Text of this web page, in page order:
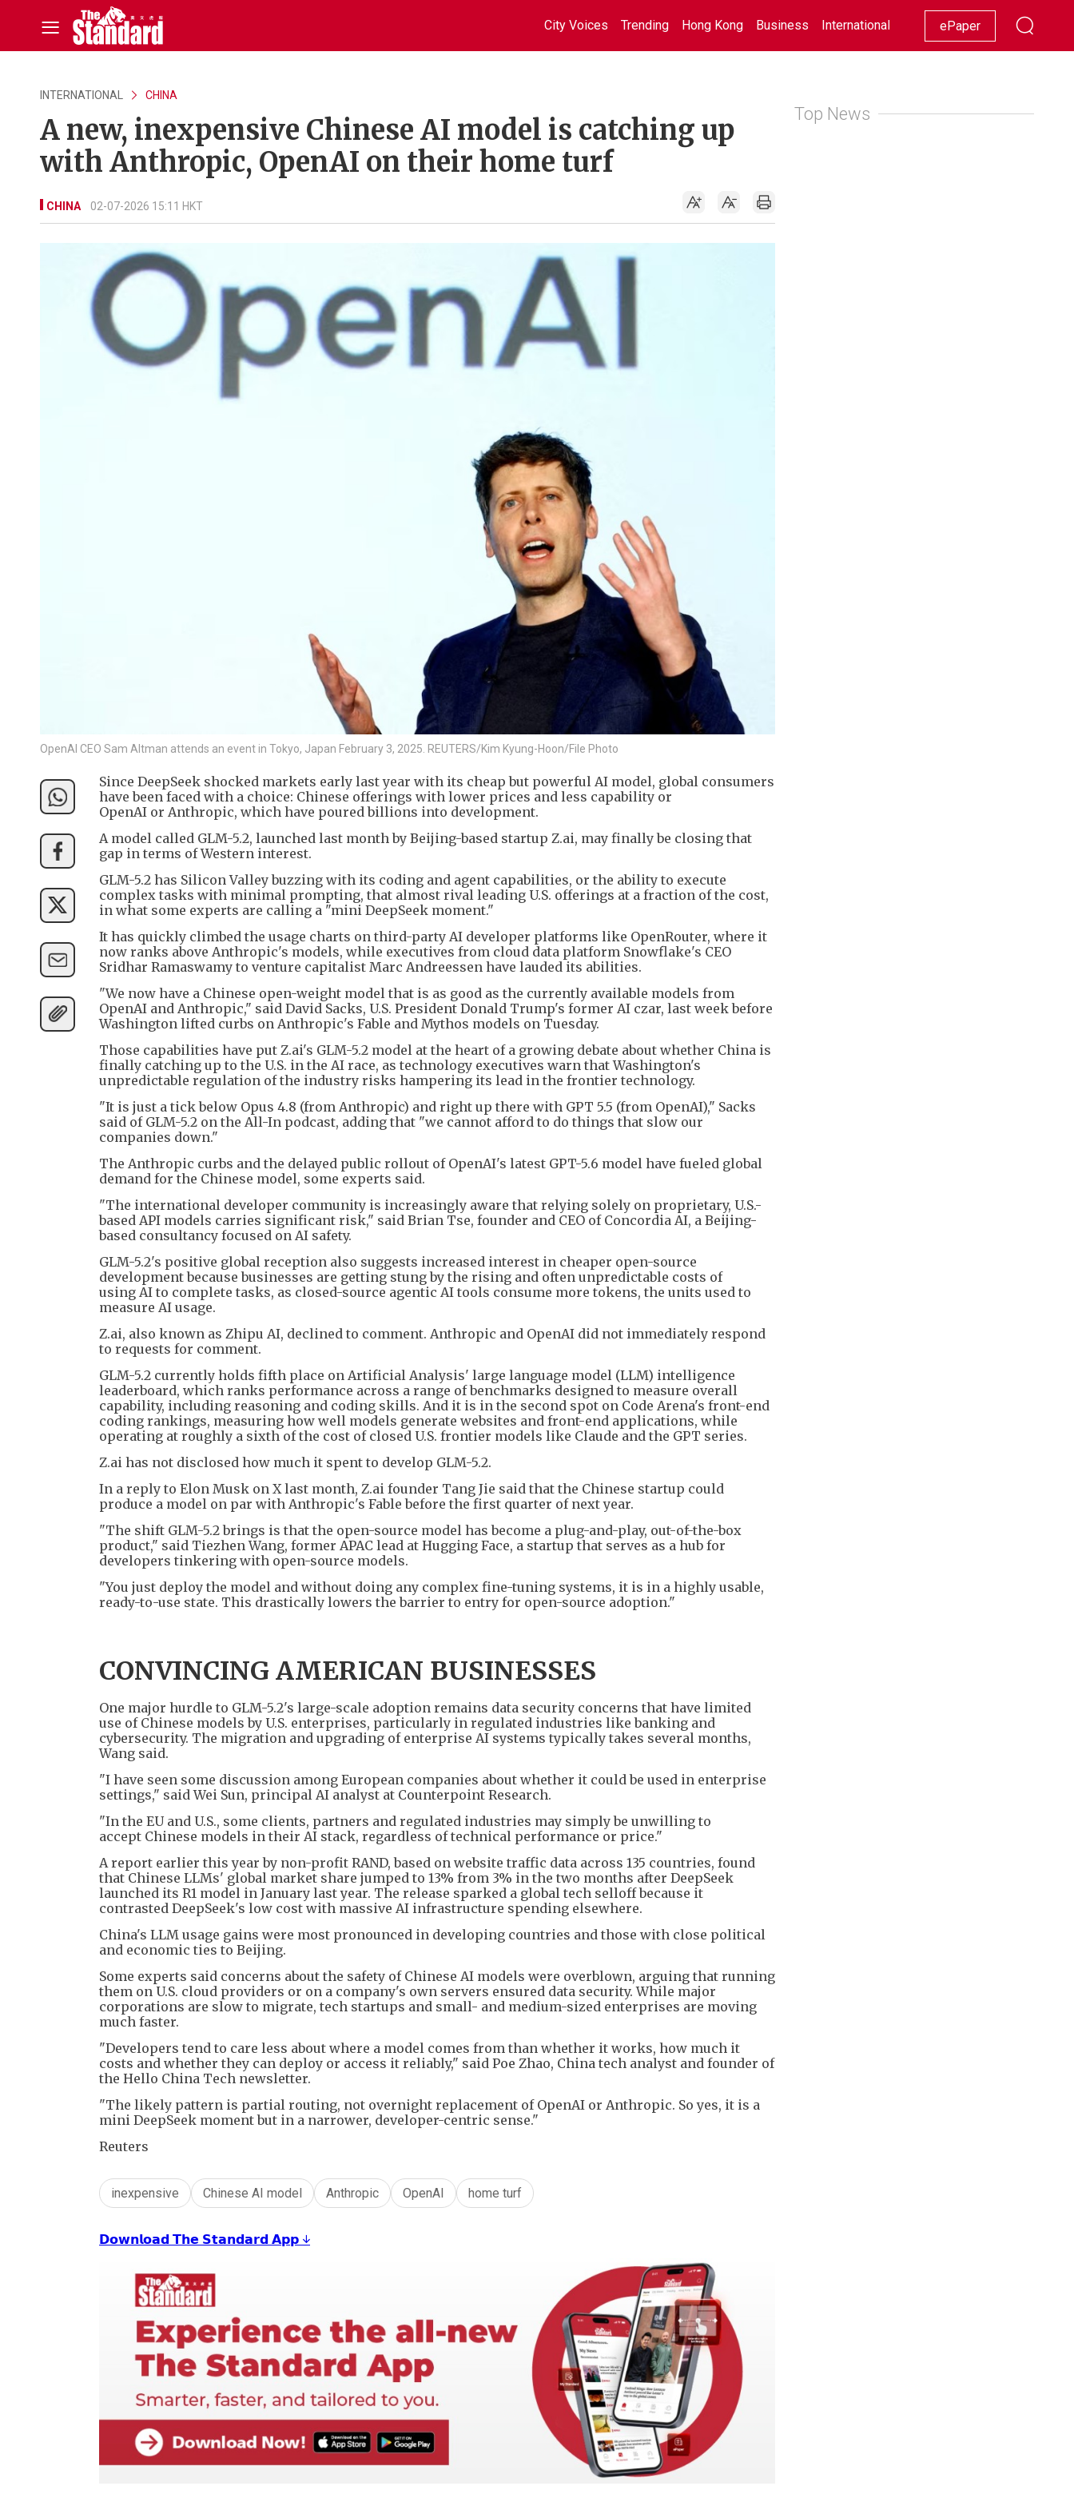
City Voices Trending Hong Kong Business International Racing Lifestyle Showbiz
ePaper
INTERNATIONAL CHINA
A new, inexpensive Chinese AI model is catching up
with Anthropic, OpenAI on their home turf
CHINA 02-07-2026 15:11 HKT
OpenAI CEO Sam Altman attends an event in Tokyo, Japan February 3, 2025. REUTERS/Kim Kyung-Hoon/File Photo
Since DeepSeek shocked markets early last year with its cheap but powerful AI model, global consumers
have been faced with a choice: Chinese offerings with lower prices and less capability or
OpenAI or Anthropic, which have poured billions into development.
A model called GLM-5.2, launched last month by Beijing-based startup Z.ai, may finally be closing that
gap in terms of Western interest.
GLM-5.2 has Silicon Valley buzzing with its coding and agent capabilities, or the ability to execute
complex tasks with minimal prompting, that almost rival leading U.S. offerings at a fraction of the cost,
in what some experts are calling a "mini DeepSeek moment."
It has quickly climbed the usage charts on third-party AI developer platforms like OpenRouter, where it
now ranks above Anthropic's models, while executives from cloud data platform Snowflake's CEO
Sridhar Ramaswamy to venture capitalist Marc Andreessen have lauded its abilities.
"We now have a Chinese open-weight model that is as good as the currently available models from
OpenAI and Anthropic," said David Sacks, U.S. President Donald Trump's former AI czar, last week before
Washington lifted curbs on Anthropic's Fable and Mythos models on Tuesday.
Those capabilities have put Z.ai's GLM-5.2 model at the heart of a growing debate about whether China is
finally catching up to the U.S. in the AI race, as technology executives warn that Washington's
unpredictable regulation of the industry risks hampering its lead in the frontier technology.
"It is just a tick below Opus 4.8 (from Anthropic) and right up there with GPT 5.5 (from OpenAI)," Sacks
said of GLM-5.2 on the All-In podcast, adding that "we cannot afford to do things that slow our
companies down."
The Anthropic curbs and the delayed public rollout of OpenAI's latest GPT-5.6 model have fueled global
demand for the Chinese model, some experts said.
"The international developer community is increasingly aware that relying solely on proprietary, U.S.-
based API models carries significant risk," said Brian Tse, founder and CEO of Concordia AI, a Beijing-
based consultancy focused on AI safety.
GLM-5.2's positive global reception also suggests increased interest in cheaper open-source
development because businesses are getting stung by the rising and often unpredictable costs of
using AI to complete tasks, as closed-source agentic AI tools consume more tokens, the units used to
measure AI usage.
Z.ai, also known as Zhipu AI, declined to comment. Anthropic and OpenAI did not immediately respond
to requests for comment.
GLM-5.2 currently holds fifth place on Artificial Analysis' large language model (LLM) intelligence
leaderboard, which ranks performance across a range of benchmarks designed to measure overall
capability, including reasoning and coding skills. And it is in the second spot on Code Arena's front-end
coding rankings, measuring how well models generate websites and front-end applications, while ​
operating at roughly a sixth of the cost of closed U.S. frontier models like Claude and the GPT series.
Z.ai has not disclosed how much it spent to develop GLM-5.2.
In a reply to Elon Musk on X last month, Z.ai founder Tang Jie said that the Chinese startup could
produce a model on par with Anthropic's Fable before the first quarter of next year.
"The shift GLM-5.2 brings is that the open-source model has become a plug-and-play, out-of-the-box
product," said Tiezhen Wang, former APAC lead at Hugging Face, a startup that serves as a hub for
developers tinkering with open-source models.
"You just deploy the model and without doing any complex fine-tuning systems, it is in a highly usable,
ready-to-use state. This drastically lowers the barrier to entry for open-source adoption."
CONVINCING AMERICAN BUSINESSES
One major hurdle to GLM-5.2's large-scale adoption remains data security concerns that have limited
use of Chinese models by U.S. enterprises, particularly in regulated industries like banking and
cybersecurity. The migration and upgrading of enterprise AI systems typically takes several months,
Wang said.
"I have seen some discussion among European companies about whether it could be used in enterprise
settings," said Wei Sun, principal AI analyst at Counterpoint Research.
"In the EU and U.S., some clients, partners and regulated industries may simply be unwilling to
accept Chinese models in their AI stack, regardless of technical performance or price."
A report earlier this year by non-profit RAND, based on website traffic data across 135 countries, found
that Chinese LLMs' global market share jumped to 13% from 3% in the two months after DeepSeek
launched its R1 model in January last year. The release sparked a global tech selloff because it
contrasted DeepSeek's low cost with massive AI infrastructure spending elsewhere.
China's LLM usage gains were most pronounced in developing countries and those with close political
and economic ties to Beijing.
Some experts said concerns about the safety of Chinese AI models were overblown, arguing that running
them on U.S. cloud providers or on a company's own servers ensured data security. While major
corporations are slow to migrate, tech startups and small- and medium-sized enterprises are moving
much faster.
"Developers tend to care less about where a model comes from than whether it works, how much it
costs and whether they can deploy or access it reliably," said Poe Zhao, China tech analyst and founder of
the Hello China Tech newsletter.
"The likely pattern is partial routing, not overnight replacement of OpenAI or Anthropic. So yes, it is a
mini DeepSeek moment but in a narrower, developer-centric sense."
Reuters
inexpensive Chinese AI model Anthropic OpenAI home turf
𝗗𝗼𝘄𝗻𝗹𝗼𝗮𝗱 𝗧𝗵𝗲 𝗦𝘁𝗮𝗻𝗱𝗮𝗿𝗱 𝗔𝗽𝗽 ↓
Top News